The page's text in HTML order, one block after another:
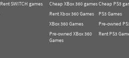
Rent SWITCH games
Cheap XBox 360 games
Rent Xbox 360 Games
XBox 360 Games
Pre-owned XBox 360
Games
Cheap PS3
PS3 Games
Pre-owned
Rent PS3